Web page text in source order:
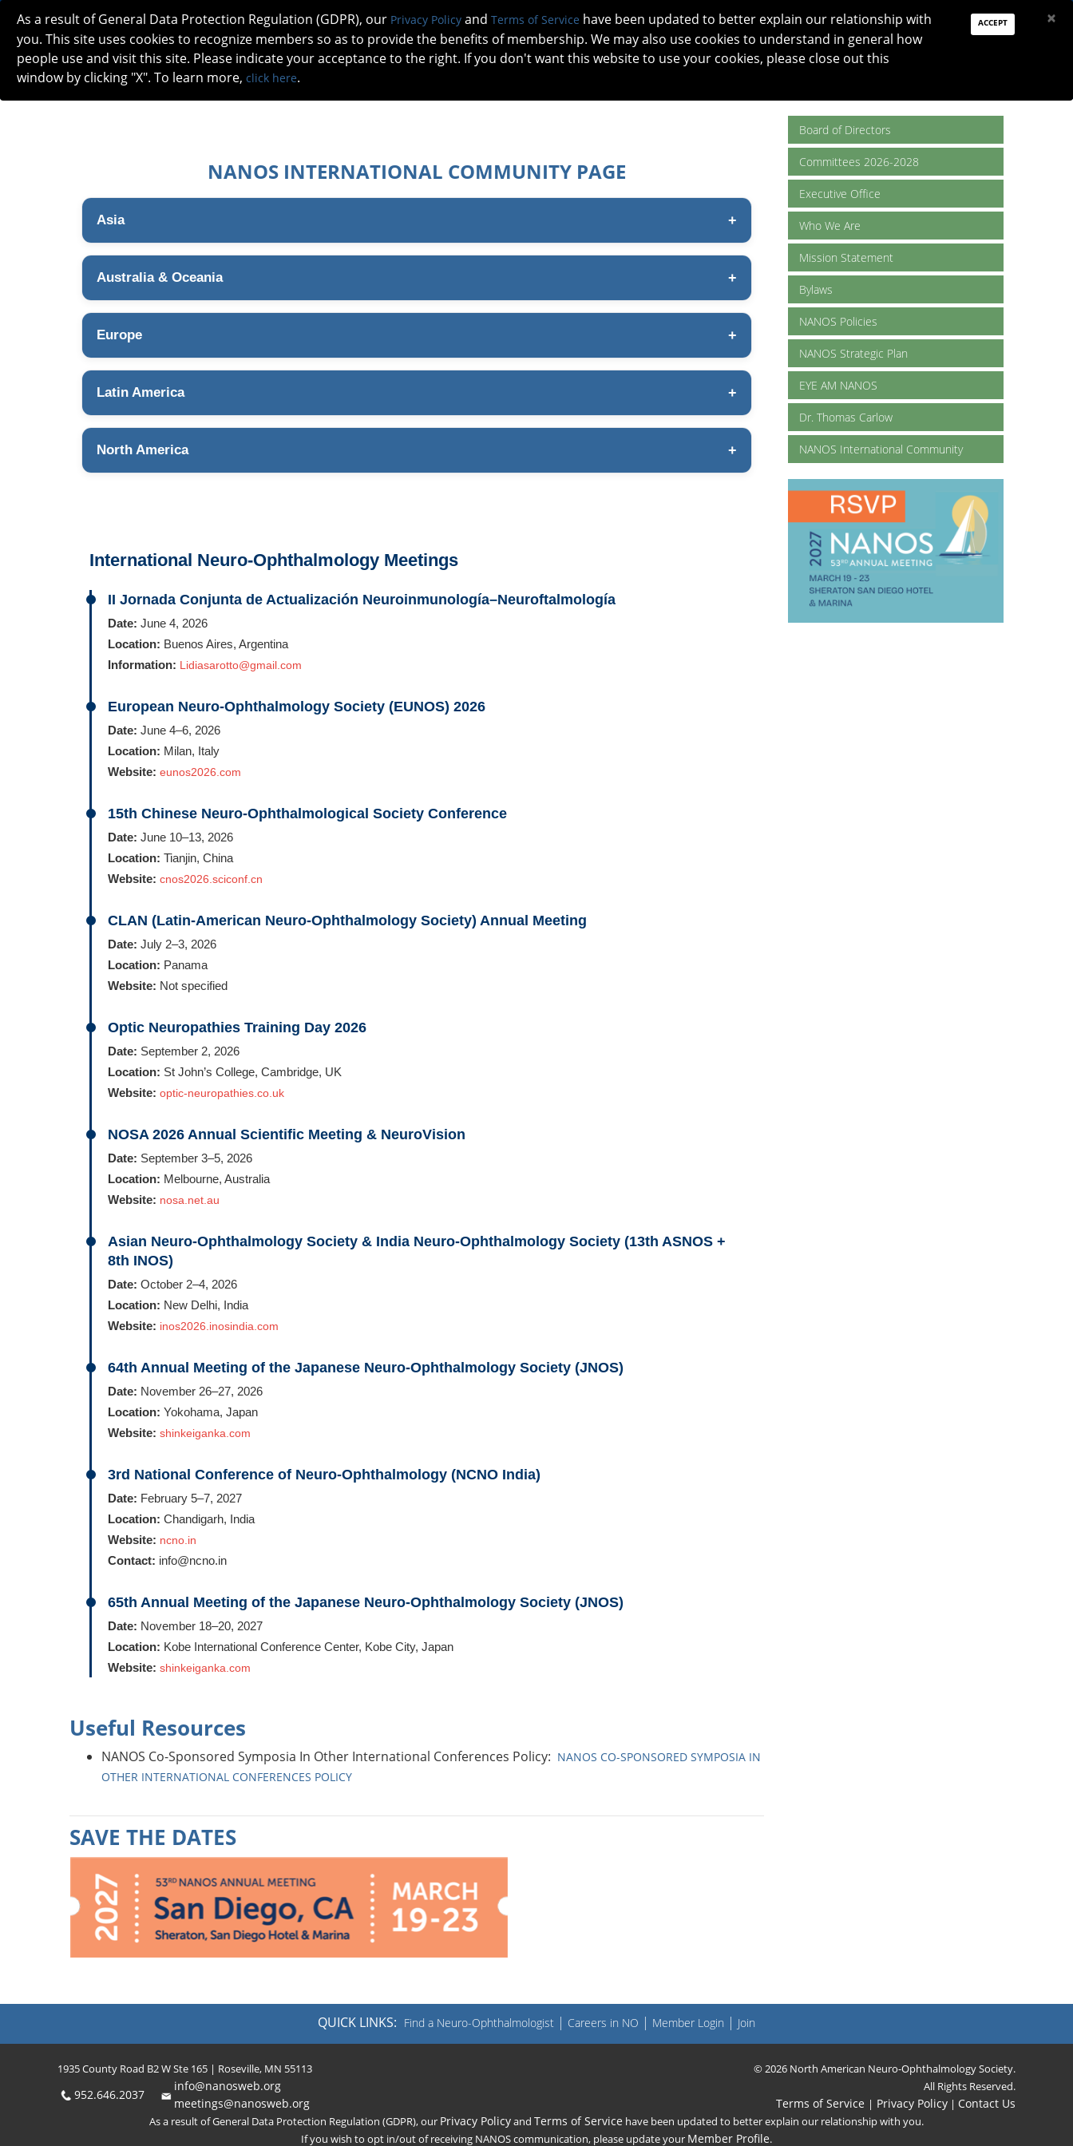
PAY DUES DONATE
ABOUT MEETINGS
NANOS INTERNATIONAL COMMUNITY PAGE
Asia
Australia & Oceania
Europe
Latin America
North America
International Neuro-Ophthalmology Meetings
II Jornada Conjunta de Actualización Neuroinmunología–Neuroftalmología
Date: June 4, 2026
Location: Buenos Aires, Argentina
Information: Lidiasarotto@gmail.com
European Neuro-Ophthalmology Society (EUNOS) 2026
Date: June 4–6, 2026
Location: Milan, Italy
Website: eunos2026.com
15th Chinese Neuro-Ophthalmological Society Conference
Date: June 10–13, 2026
Location: Tianjin, China
Website: cnos2026.sciconf.cn
CLAN (Latin-American Neuro-Ophthalmology Society) Annual Meeting
Date: July 2–3, 2026
Location: Panama
Website: Not specified
Optic Neuropathies Training Day 2026
Date: September 2, 2026
Location: St John’s College, Cambridge, UK
Website: optic-neuropathies.co.uk
NOSA 2026 Annual Scientific Meeting & NeuroVision
Date: September 3–5, 2026
Location: Melbourne, Australia
Website: nosa.net.au
Asian Neuro-Ophthalmology Society & India Neuro-Ophthalmology Society (13th ASNOS +
8th INOS)
Date: October 2–4, 2026
Location: New Delhi, India
Website: inos2026.inosindia.com
64th Annual Meeting of the Japanese Neuro-Ophthalmology Society (JNOS)
Date: November 26–27, 2026
Location: Yokohama, Japan
Website: shinkeiganka.com
3rd National Conference of Neuro-Ophthalmology (NCNO India)
Date: February 5–7, 2027
Location: Chandigarh, India
Website: ncno.in
Contact: info@ncno.in
65th Annual Meeting of the Japanese Neuro-Ophthalmology Society (JNOS)
Date: November 18–20, 2027
Location: Kobe International Conference Center, Kobe City, Japan
Website: shinkeiganka.com
Useful Resources
NANOS Co-Sponsored Symposia In Other International Conferences Policy: NANOS CO-SPONSORED SYMPOSIA IN
OTHER INTERNATIONAL CONFERENCES POLICY
SAVE THE DATES
Board of Directors
Committees 2026-2028
Executive Office
Who We Are
Mission Statement
Bylaws
NANOS Policies
NANOS Strategic Plan
EYE AM NANOS
Dr. Thomas Carlow
NANOS International Community
QUICK LINKS: Find a Neuro-Ophthalmologist | Careers in NO | Member Login | Join
1935 County Road B2 W Ste 165 | Roseville, MN 55113
952.646.2037
info@nanosweb.org
meetings@nanosweb.org
© 2026 North American Neuro-Ophthalmology Society.
All Rights Reserved.
Terms of Service | Privacy Policy | Contact Us
As a result of General Data Protection Regulation (GDPR), our Privacy Policyand Terms of Service have been updated to better explain our relationship with you.
If you wish to opt in/out of receiving NANOS communication, please update your Member Profile.
As a result of General Data Protection Regulation (GDPR), our Privacy Policy and Terms of Service have been updated to better explain our relationship with
you. This site uses cookies to recognize members so as to provide the benefits of membership. We may also use cookies to understand in general how
people use and visit this site. Please indicate your acceptance to the right. If you don't want this website to use your cookies, please close out this
window by clicking "X". To learn more, click here.
ACCEPT ×